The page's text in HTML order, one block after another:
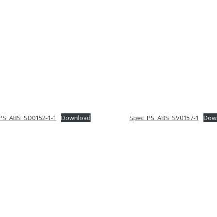
1-1 Download Spec_PS_ABS_SV0157-1